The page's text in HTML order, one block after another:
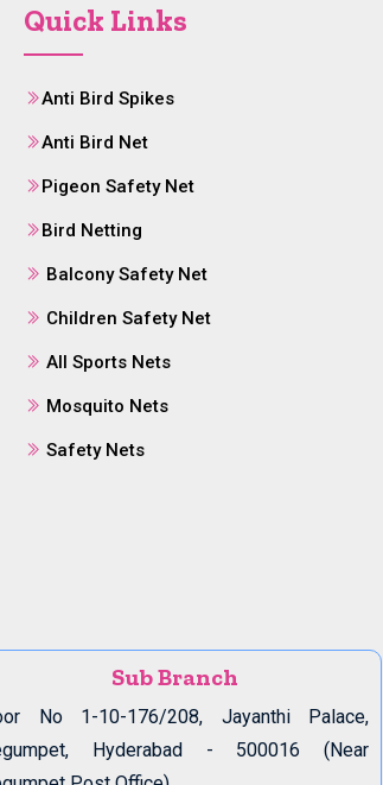
Quick Links
Anti Bird Spikes
Anti Bird Net
Pigeon Safety Net
Bird Netting
Balcony Safety Net
Children Safety Net
All Sports Nets
Mosquito Nets
Safety Nets
Sub Branch
No 1-10-176/208, Jayanthi Palace,
Hyderabad - 500016 (Near